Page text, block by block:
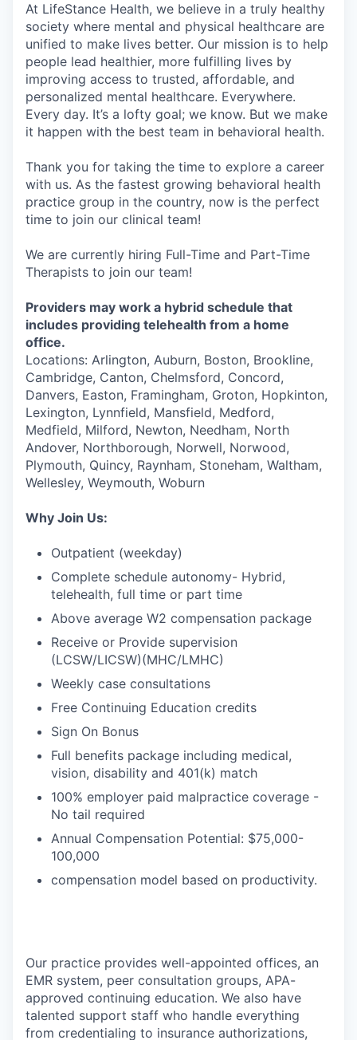
At LifeStance Health, we believe in a truly healthy
society where mental and physical healthcare are
unified to make lives better. Our mission is to help
people lead healthier, more fulfilling lives by
improving access to trusted, affordable, and
personalized mental healthcare. Everywhere.
Every day. It’s a lofty goal; we know. But we make
it happen with the best team in behavioral health.
Thank you for taking the time to explore a career
with us. As the fastest growing behavioral health
practice group in the country, now is the perfect
time to join our clinical team!
We are currently hiring Full-Time and Part-Time
Therapists to join our team!
Providers may work a hybrid schedule that
includes providing telehealth from a home
office.
Locations: Arlington, Auburn, Boston, Brookline,
Cambridge, Canton, Chelmsford, Concord,
Danvers, Easton, Framingham, Groton, Hopkinton,
Lexington, Lynnfield, Mansfield, Medford,
Medfield, Milford, Newton, Needham, North
Andover, Northborough, Norwell, Norwood,
Plymouth, Quincy, Raynham, Stoneham, Waltham,
Wellesley, Weymouth, Woburn
Why Join Us:
Outpatient (weekday)
Complete schedule autonomy- Hybrid,
telehealth, full time or part time
Above average W2 compensation package
Receive or Provide supervision
(LCSW/LICSW)(MHC/LMHC)
Weekly case consultations
Free Continuing Education credits
Sign On Bonus
Full benefits package including medical,
vision, disability and 401(k) match
100% employer paid malpractice coverage -
No tail required
Annual Compensation Potential: $75,000-
100,000
compensation model based on productivity.
Our practice provides well-appointed offices, an
EMR system, peer consultation groups, APA-
approved continuing education. We also have
talented support staff who handle everything
from credentialing to insurance authorizations,